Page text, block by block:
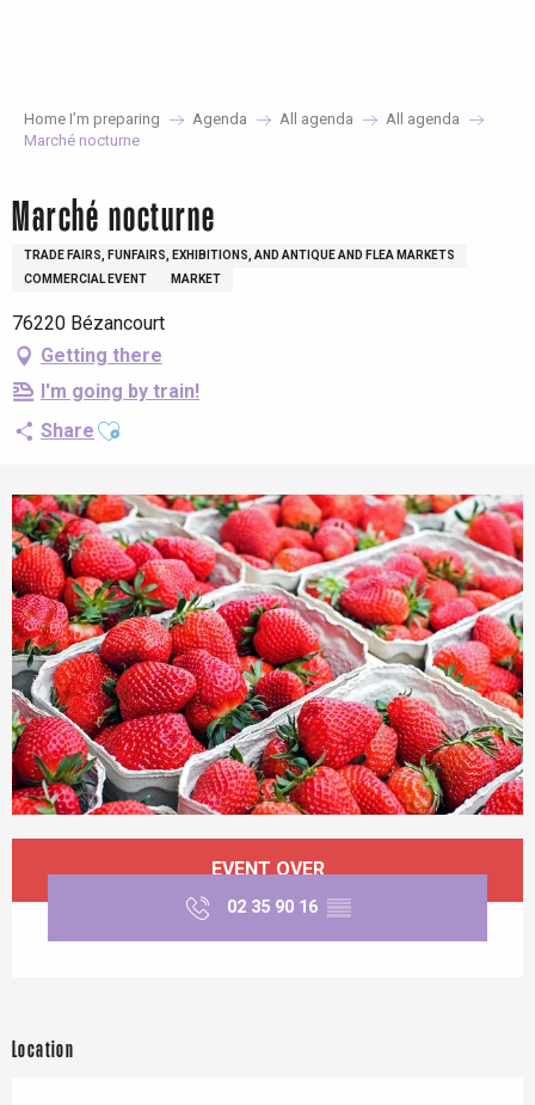
Home I’m preparing Agenda All agenda
All agenda
Marché nocturne
Marché nocturne
TRADE FAIRS, FUNFAIRS, EXHIBITIONS, AND ANTIQUE AND FLEA MARKETS
COMMERCIAL EVENT
MARKET
76220 Bézancourt
Getting there
I'm going by train!
Share Ajouter aux favoris
EVENT OVER
02 35 90 16 ▒▒
Location